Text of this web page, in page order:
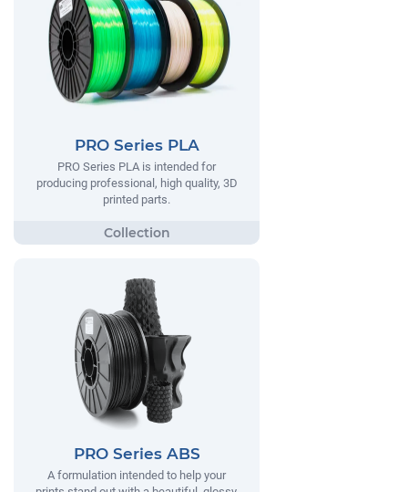
PRO Series PLA
PRO Series PLA is intended for
producing professional, high quality, 3D
printed parts.
PRO Series ABS
A formulation intended to help your